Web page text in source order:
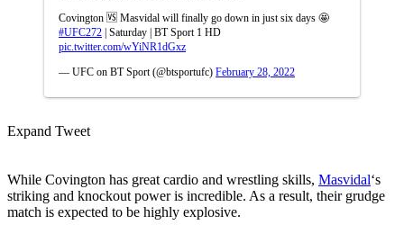
Covington 🆚 Masvidal will finally go down in just six days 🤩
#UFC272 | Saturday | BT Sport 1 HD
pic.twitter.com/wYiNR1dGxz
— UFC on BT Sport (@btsportufc) February 28, 2022
Expand Tweet
While Covington has great cardio and wrestling skills, Masvidal‘s
striking and knockout power is incredible. As a result, their grudge
match is expected to be highly explosive.